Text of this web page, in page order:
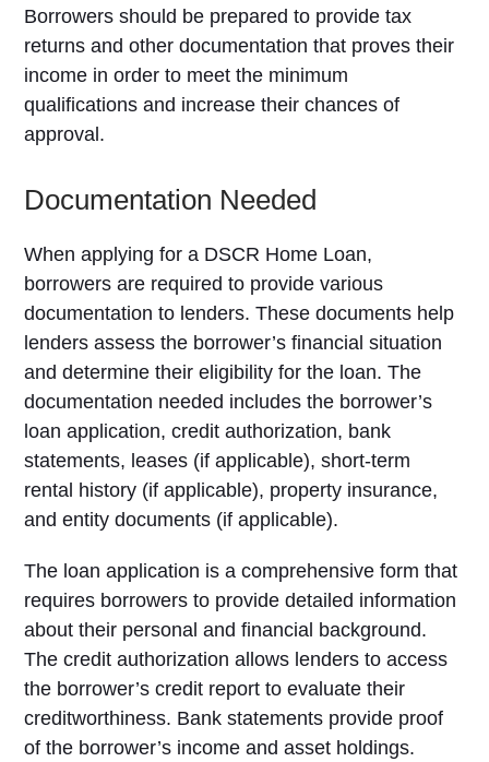
Borrowers should be prepared to provide tax
returns and other documentation that proves their
income in order to meet the minimum
qualifications and increase their chances of
approval.
Documentation Needed
When applying for a DSCR Home Loan,
borrowers are required to provide various
documentation to lenders. These documents help
lenders assess the borrower’s financial situation
and determine their eligibility for the loan. The
documentation needed includes the borrower’s
loan application, credit authorization, bank
statements, leases (if applicable), short-term
rental history (if applicable), property insurance,
and entity documents (if applicable).
The loan application is a comprehensive form that
requires borrowers to provide detailed information
about their personal and financial background.
The credit authorization allows lenders to access
the borrower’s credit report to evaluate their
creditworthiness. Bank statements provide proof
of the borrower’s income and asset holdings.